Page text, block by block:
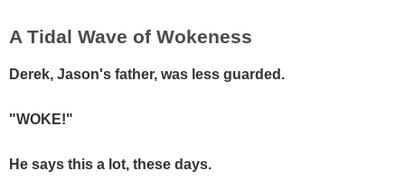
A Tidal Wave of Wokeness
Derek, Jason's father, was less guarded.
"WOKE!"
He says this a lot, these days.